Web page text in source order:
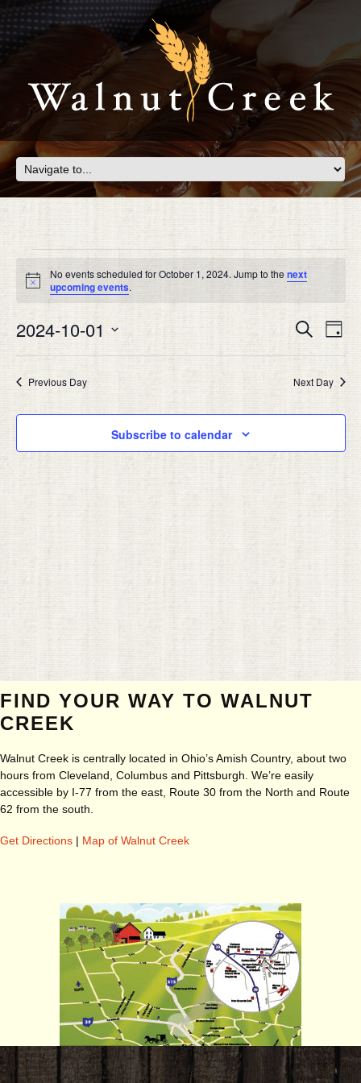
Events
for
October
1,
2024
Notice
No events scheduled for October 1, 2024. Jump to the next
upcoming events.
AND
Search
Day
2024-10-01
Select
Previous Day Next Day
Subscribe to calendar
FIND YOUR WAY TO WALNUT
CREEK
Walnut Creek is centrally located in Ohio’s Amish Country, about two
hours from Cleveland, Columbus and Pittsburgh. We’re easily
accessible by I-77 from the east, Route 30 from the North and Route
62 from the south.
Get Directions | Map of Walnut Creek